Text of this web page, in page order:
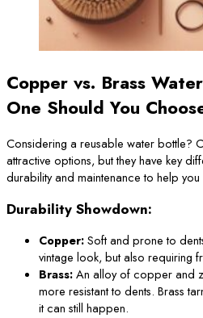
Copper vs. Brass
One Should You
Considering a reusable water bottle?
attractive options, but they have key
durability and maintenance to help
Durability Showdown:
Copper:Soft and prone to
vintage look, but also requiring
Brass:An alloy of copper and
more resistant to dents. Brass
it can still happen.